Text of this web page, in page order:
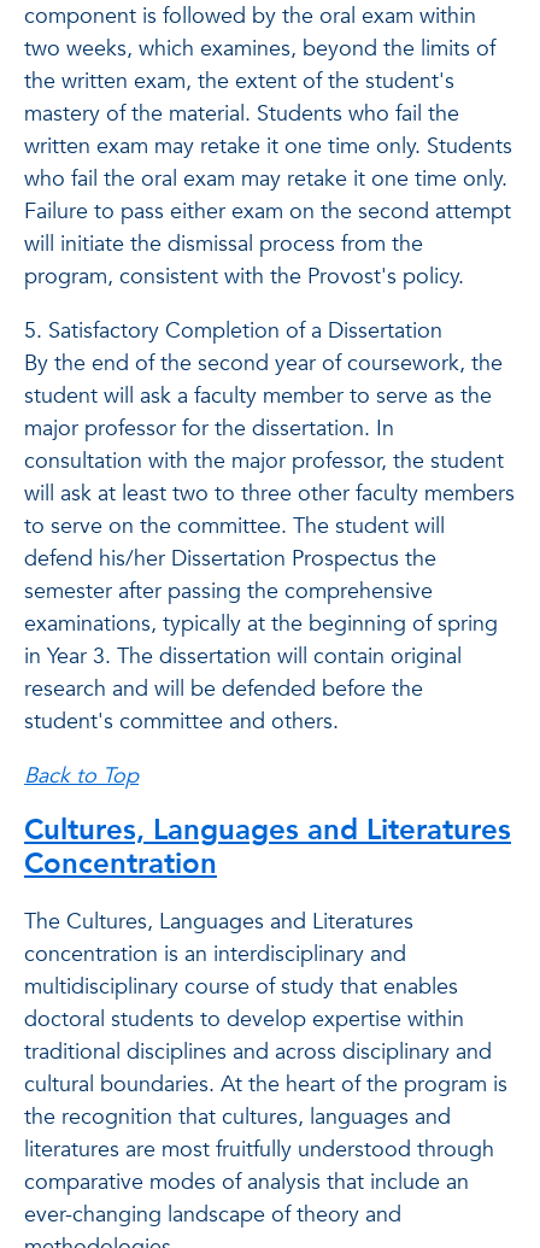
component is followed by the oral exam within
two weeks, which examines, beyond the limits of
the written exam, the extent of the student's
mastery of the material. Students who fail the
written exam may retake it one time only. Students
who fail the oral exam may retake it one time only.
Failure to pass either exam on the second attempt
will initiate the dismissal process from the
program, consistent with the Provost's policy.
5. Satisfactory Completion of a Dissertation
By the end of the second year of coursework, the
student will ask a faculty member to serve as the
major professor for the dissertation. In
consultation with the major professor, the student
will ask at least two to three other faculty members
to serve on the committee. The student will
defend his/her Dissertation Prospectus the
semester after passing the comprehensive
examinations, typically at the beginning of spring
in Year 3. The dissertation will contain original
research and will be defended before the
student's committee and others.
Back to Top
Cultures, Languages and Literatures
Concentration
The Cultures, Languages and Literatures
concentration is an interdisciplinary and
multidisciplinary course of study that enables
doctoral students to develop expertise within
traditional disciplines and across disciplinary and
cultural boundaries. At the heart of the program is
the recognition that cultures, languages and
literatures are most fruitfully understood through
comparative modes of analysis that include an
ever-changing landscape of theory and